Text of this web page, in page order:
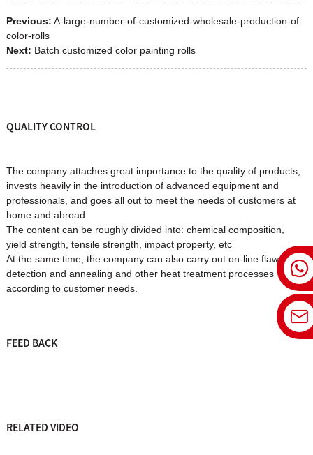
Previous: A-large-number-of-customized-wholesale-production-of-
color-rolls
Next: Batch customized color painting rolls
QUALITY CONTROL
The company attaches great importance to the quality of products,
invests heavily in the introduction of advanced equipment and
professionals, and goes all out to meet the needs of customers at
home and abroad.
The content can be roughly divided into: chemical composition,
yield strength, tensile strength, impact property, etc
At the same time, the company can also carry out on-line flaw
detection and annealing and other heat treatment processes
according to customer needs.
FEED BACK
RELATED VIDEO